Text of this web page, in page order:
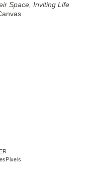
Space, Inviting Life